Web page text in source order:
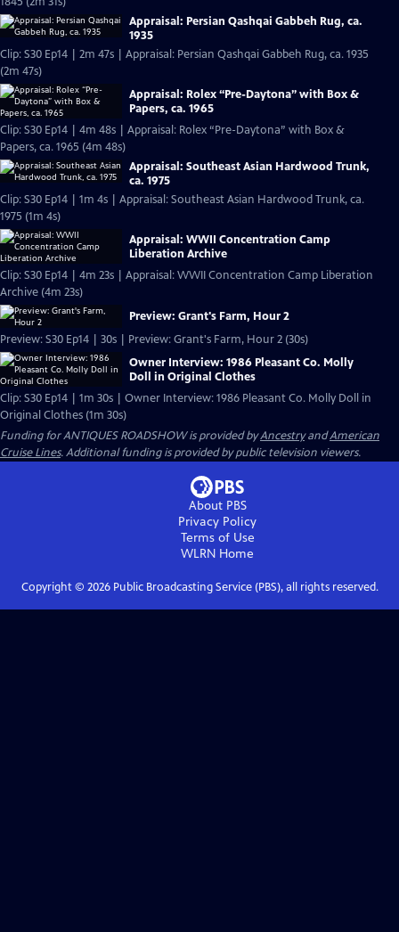
Appraisal: Persian Qashqai Gabbeh Rug, ca.
1935
Clip: S30 Ep14 | 2m 47s | Appraisal: Persian Qashqai Gabbeh Rug, ca. 1935
(2m 47s)
Appraisal: Rolex “Pre-Daytona” with Box &
Papers, ca. 1965
Clip: S30 Ep14 | 4m 48s | Appraisal: Rolex “Pre-Daytona” with Box &
Papers, ca. 1965 (4m 48s)
Appraisal: Southeast Asian Hardwood Trunk,
ca. 1975
Clip: S30 Ep14 | 1m 4s | Appraisal: Southeast Asian Hardwood Trunk, ca.
1975 (1m 4s)
Appraisal: WWII Concentration Camp
Liberation Archive
Clip: S30 Ep14 | 4m 23s | Appraisal: WWII Concentration Camp Liberation
Archive (4m 23s)
Preview: Grant's Farm, Hour 2
Preview: S30 Ep14 | 30s | Preview: Grant's Farm, Hour 2 (30s)
Owner Interview: 1986 Pleasant Co. Molly
Doll in Original Clothes
Clip: S30 Ep14 | 1m 30s | Owner Interview: 1986 Pleasant Co. Molly Doll in
Original Clothes (1m 30s)
Funding for ANTIQUES ROADSHOW is provided byAncestryandAmerican
Cruise Lines. Additional funding is provided by public television viewers.
About PBS
Privacy Policy
Terms of Use
WLRN Home
Copyright © 2026Public Broadcasting Service (PBS), all rights reserved.